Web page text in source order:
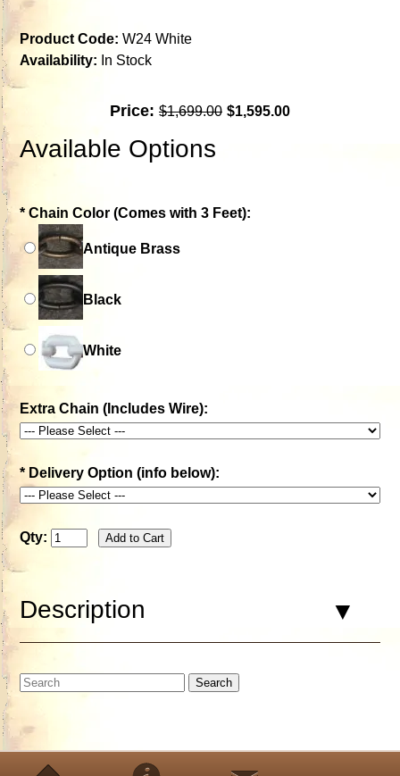
Product Code: W24 White
Availability: In Stock
Price: $1,699.00 $1,595.00
Available Options
* Chain Color (Comes with 3 Feet):
Antique Brass
Black
White
Extra Chain (Includes Wire):
* Delivery Option (info below):
Qty:
Description